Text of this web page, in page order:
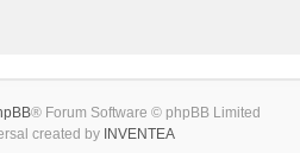
® Forum Software © phpBB Limited
created by INVENTEA